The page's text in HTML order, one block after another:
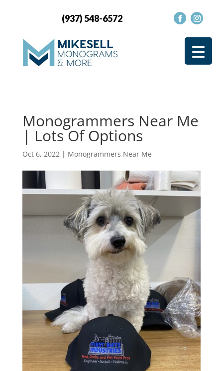
(937) 548-6572
Monogrammers Near Me
| Lots Of Options
Oct 6, 2022| Monogrammers Near Me